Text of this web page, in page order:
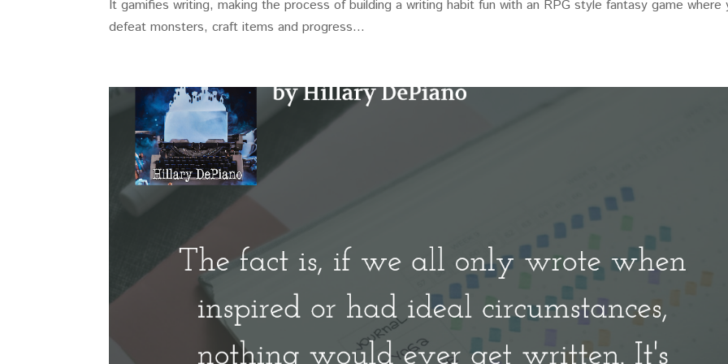
It gamifies writing, making the process of building a writing habit fun with an RPG style fantasy game where
defeat monsters, craft items and progress...